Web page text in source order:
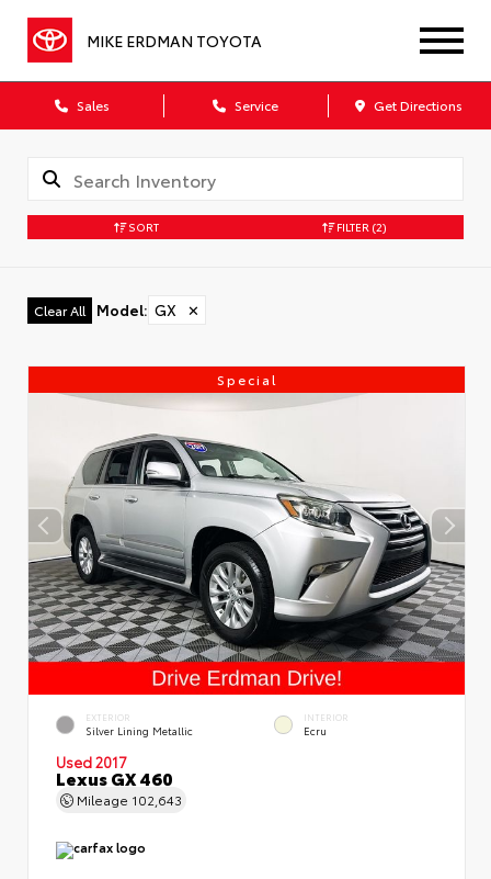
MIKE ERDMAN TOYOTA
Sales Service Get Directions
SORT FILTER (2)
Clear All Model: GX ✕
Special
EXTERIOR
Silver Lining Metallic
INTERIOR
Ecru
Used 2017
Lexus GX 460
Mileage 102,643